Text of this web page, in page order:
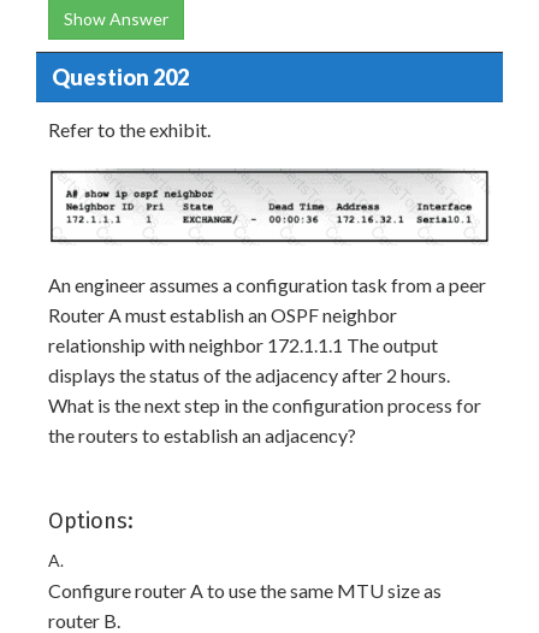
Show Answer
Question 202
Refer to the exhibit.
An engineer assumes a configuration task from a peer
Router A must establish an OSPF neighbor
relationship with neighbor 172.1.1.1 The output
displays the status of the adjacency after 2 hours.
What is the next step in the configuration process for
the routers to establish an adjacency?
Options:
A.
Configure router A to use the same MTU size as
router B.